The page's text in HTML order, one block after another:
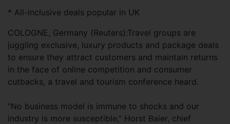
* All-inclusive deals popular in UK
COLOGNE, Germany (Reuters):Travel groups are
juggling exclusive, luxury products and package deals
to ensure they attract customers and maintain returns
in the face of online competition and consumer
cutbacks, a travel and tourism conference heard.
“No business model is immune to shocks and our
industry is more susceptible,” Horst Baier, chief